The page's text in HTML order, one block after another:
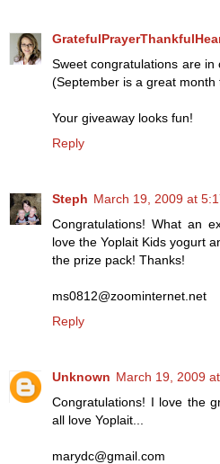
Sweet congratulations are
(September is a great month
Your giveaway looks fun!
Reply
Steph March 19, 2009 at
Congratulations! What an
love the Yoplait Kids yogurt
the prize pack! Thanks!
ms0812@zoominternet.net
Reply
Unknown March 19, 2009
Congratulations! I love the
all love Yoplait...
marydc@gmail.com